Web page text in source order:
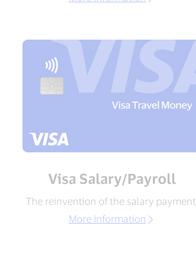
Visa Salary/Payroll
The reinvention of the salary payment.
More information